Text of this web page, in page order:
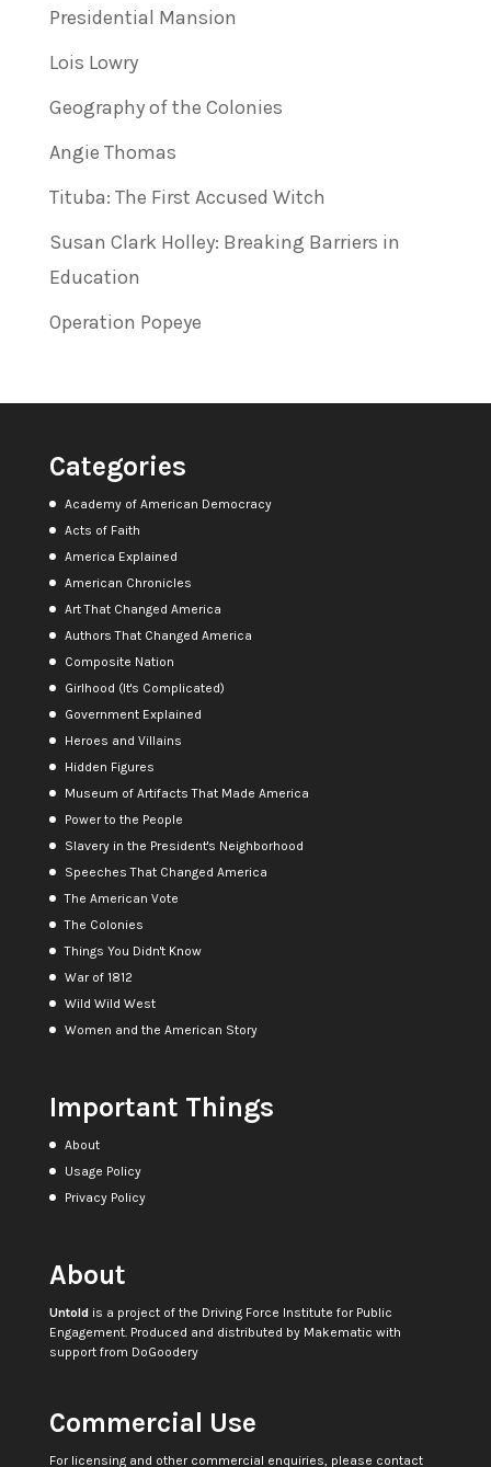
Presidential Mansion
Lois Lowry
Geography of the Colonies
Angie Thomas
Tituba: The First Accused Witch
Susan Clark Holley: Breaking Barriers in
Education
Operation Popeye
Categories
Academy of American Democracy
Acts of Faith
America Explained
American Chronicles
Art That Changed America
Authors That Changed America
Composite Nation
Girlhood (It's Complicated)
Government Explained
Heroes and Villains
Hidden Figures
Museum of Artifacts That Made America
Power to the People
Slavery in the President's Neighborhood
Speeches That Changed America
The American Vote
The Colonies
Things You Didn't Know
War of 1812
Wild Wild West
Women and the American Story
Important Things
About
Usage Policy
Privacy Policy
About
Untoldis a project of the Driving Force Institute for Public
Engagement. Produced and distributed by Makematic with
support from DoGoodery
Commercial Use
For licensing and other commercial enquiries, please contact